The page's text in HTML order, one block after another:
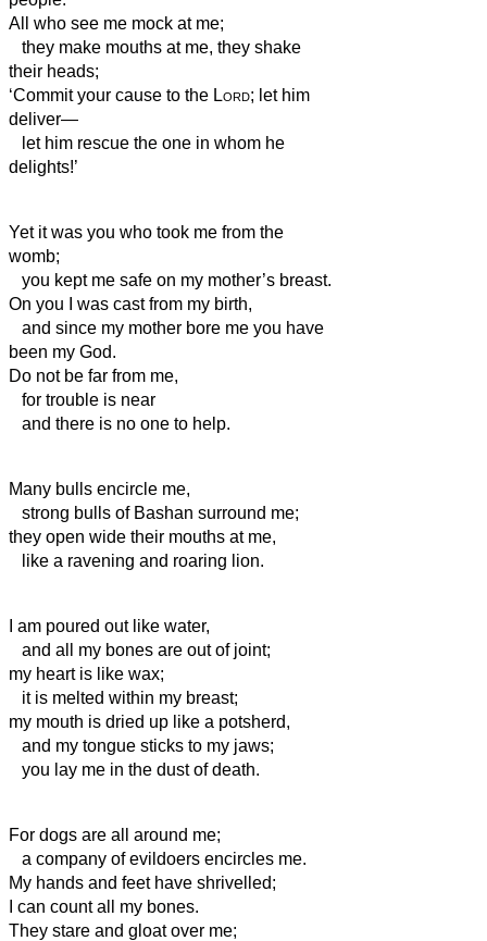
All who see me mock at me;
they make mouths at me, they shake
their heads;
‘Commit your cause to the Lord; let him
deliver—
let him rescue the one in whom he
delights!’
Yet it was you who took me from the
womb;
you kept me safe on my mother’s breast.
On you I was cast from my birth,
and since my mother bore me you have
been my God.
Do not be far from me,
for trouble is near
and there is no one to help.
Many bulls encircle me,
strong bulls of Bashan surround me;
they open wide their mouths at me,
like a ravening and roaring lion.
I am poured out like water,
and all my bones are out of joint;
my heart is like wax;
it is melted within my breast;
my mouth is dried up like a potsherd,
and my tongue sticks to my jaws;
you lay me in the dust of death.
For dogs are all around me;
a company of evildoers encircles me.
My hands and feet have shrivelled;
I can count all my bones.
They stare and gloat over me;